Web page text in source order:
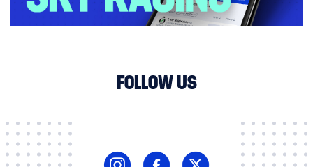
FOLLOW US